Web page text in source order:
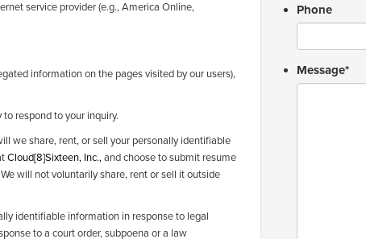
service provider (e.g., America Online,
information on the pages visited by our users),
respond to your inquiry.
we share, rent, or sell your personally identifiable
Cloud[8]Sixteen, Inc.,and choose to submit resume
will not voluntarily share, rent or sell it outside
identifiable information in response to legal
to a court order, subpoena or a law
Phone
Message*